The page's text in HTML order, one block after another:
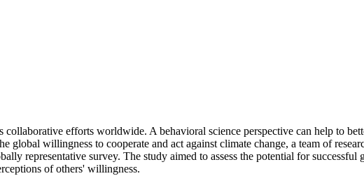
collaborative efforts worldwide. A behavioral science perspective can help to
global willingness to cooperate and act against climate change, a team of
representative survey. The study aimed to assess the potential for
of others' willingness.